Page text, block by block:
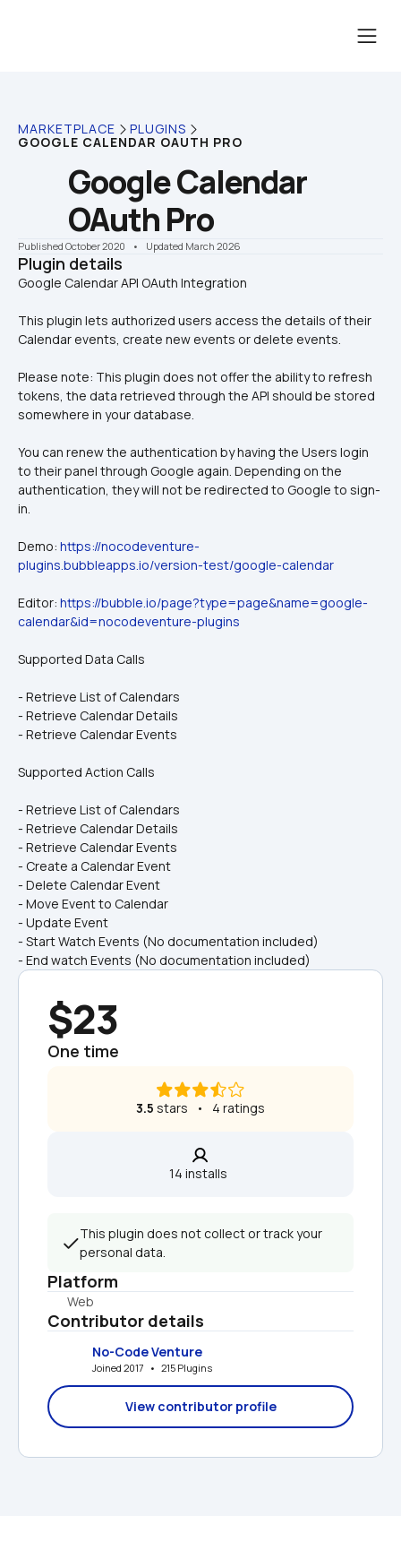
MARKETPLACE PLUGINS
GOOGLE CALENDAR OAUTH PRO
Google Calendar
OAuth Pro
Published October 2020 •    Updated March 2026
Plugin details
This plugin lets authorized users access the details of their
Calendar events, create new events or delete events.
Please note: This plugin does not offer the ability to refresh
tokens, the data retrieved through the API should be stored
somewhere in your database.
You can renew the authentication by having the Users login
to their panel through Google again. Depending on the
authentication, they will not be redirected to Google to sign-
in.
Demo: https://nocodeventure-
plugins.bubbleapps.io/version-test/google-calendar
Editor: https://bubble.io/page?type=page&name=google-
calendar&id=nocodeventure-plugins
Supported Data Calls
- Retrieve List of Calendars
- Retrieve Calendar Details
- Retrieve Calendar Events
Supported Action Calls
- Retrieve List of Calendars
- Retrieve Calendar Details
- Retrieve Calendar Events
- Create a Calendar Event
- Delete Calendar Event
- Move Event to Calendar
- Update Event
- Start Watch Events (No documentation included)
- End watch Events (No documentation included)
$23
One time
3.5 stars   •   4 ratings
14 installs
This plugin does not collect or track your
personal data.
Platform
Web
Contributor details
No-Code Venture
Joined 2017   •   215 Plugins
View contributor profile